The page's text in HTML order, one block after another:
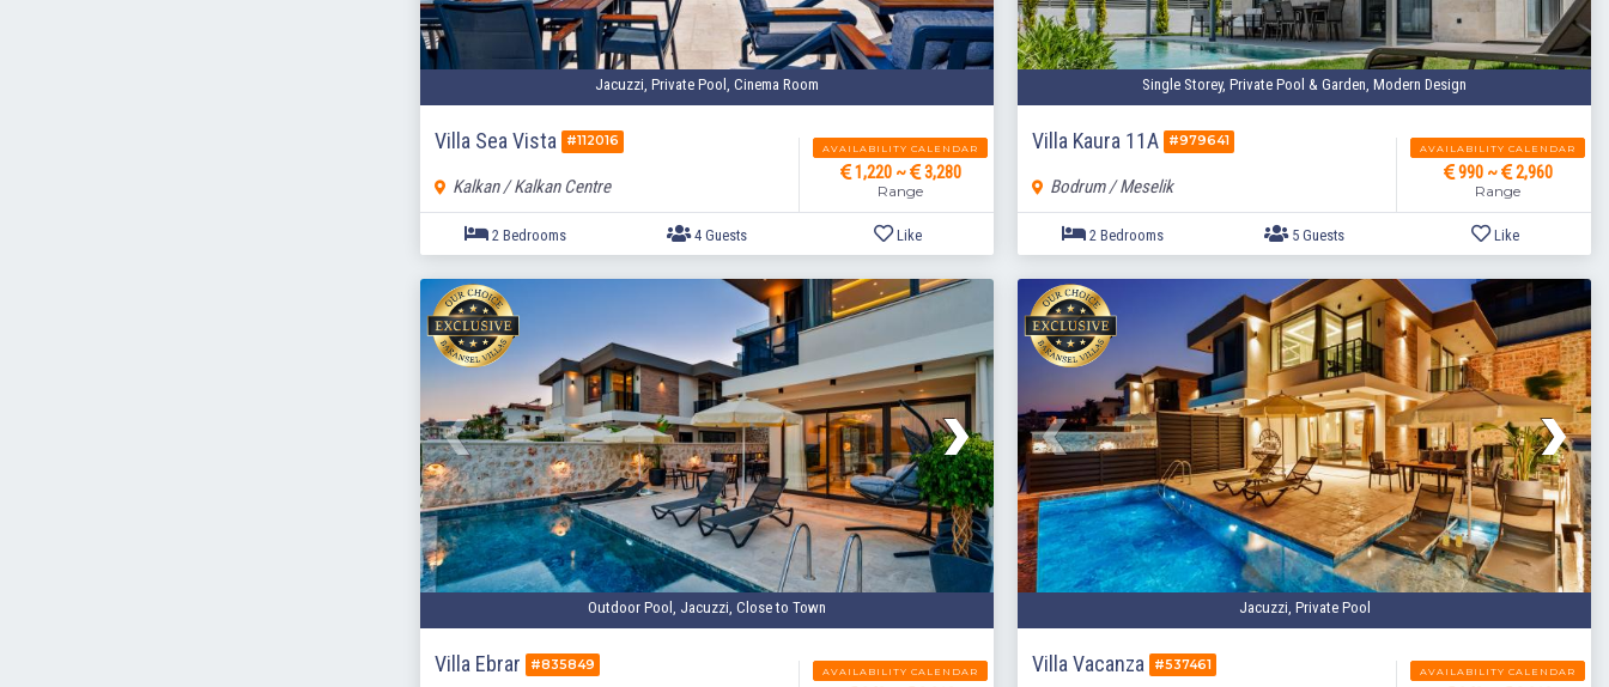
Jacuzzi, Private Pool, Cinema Room
Villa Sea Vista #112016
Kalkan / Kalkan Centre
AVAILABILITY CALENDAR
1,220 ~ 3,280
Range
2 Bedrooms 4 Guests Like
Single Storey, Private Pool & Garden, Modern Design
Villa Kaura 11A #979641
Bodrum / Meselik
AVAILABILITY CALENDAR
990 ~ 2,960
Range
2 Bedrooms 5 Guests
Outdoor Pool, Jacuzzi, Close to Town
Villa Ebrar #835849 AVAILABILITY CALENDAR
Jacuzzi, Private Pool
Villa Vacanza #537461 AVAILABILITY CALENDAR